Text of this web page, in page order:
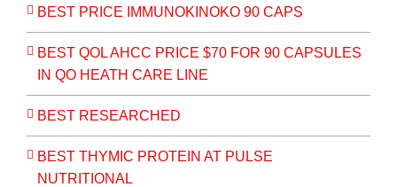
BEST PRICE IMMUNOKINOKO 90 CAPS
BEST QOL AHCC PRICE $70 FOR 90 CAPSULES
IN QO HEATH CARE LINE
BEST RESEARCHED
BEST THYMIC PROTEIN AT PULSE
NUTRITIONAL